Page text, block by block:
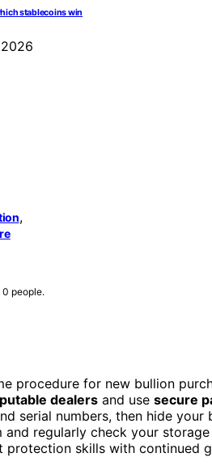
stablecoins win
,
0 people.
procedure for new bullion
dealers and use secure
serial numbers, then hide
regularly check your
protection skills with continued